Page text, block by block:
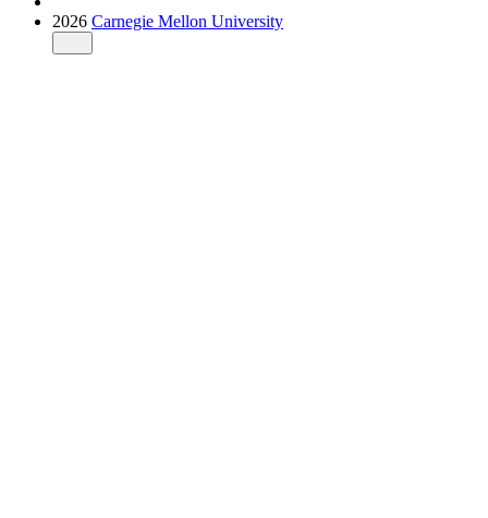
2026 Carnegie Mellon University